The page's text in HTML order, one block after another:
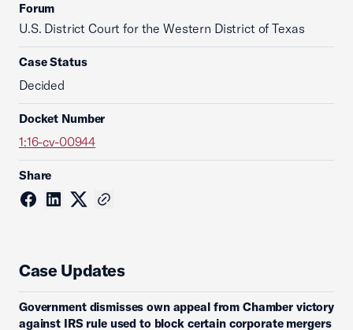
Forum
U.S. District Court for the Western District of Texas
Case Status
Decided
Docket Number
1:16-cv-00944
Share
Case Updates
Government dismisses own appeal from Chamber victory
against IRS rule used to block certain corporate mergers